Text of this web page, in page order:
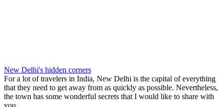
New Delhi's hidden corners
For a lot of travelers in India, New Delhi is the capital of everything
that they need to get away from as quickly as possible. Nevertheless,
the town has some wonderful secrets that I would like to share with
you.